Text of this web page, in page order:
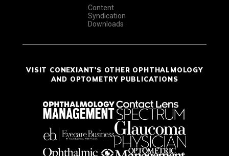
Content
Syndication
Downloads
VISIT CONEXIANT'S OTHER OPHTHALMOLOGY
AND OPTOMETRY PUBLICATIONS